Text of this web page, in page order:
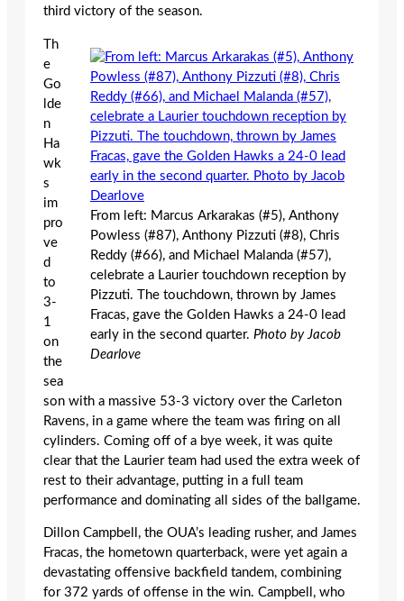
third victory of the season.
From left: Marcus Arkarakas (#5), Anthony
Powless (#87), Anthony Pizzuti (#8), Chris
Reddy (#66), and Michael Malanda (#57),
celebrate a Laurier touchdown reception by
Pizzuti. The touchdown, thrown by James
Fracas, gave the Golden Hawks a 24-0 lead
early in the second quarter. Photo by Jacob
Dearlove
Th
e
Go
lde
n
Ha
wk
s
im
pro
ve
d
to
3-
1
on
the
sea
son with a massive 53-3 victory over the Carleton
Ravens, in a game where the team was firing on all
cylinders. Coming off of a bye week, it was quite
clear that the Laurier team had used the extra week of
rest to their advantage, putting in a full team
performance and dominating all sides of the ballgame.
Dillon Campbell, the OUA’s leading rusher, and James
Fracas, the hometown quarterback, were yet again a
devastating offensive backfield tandem, combining
for 372 yards of offense in the win. Campbell, who